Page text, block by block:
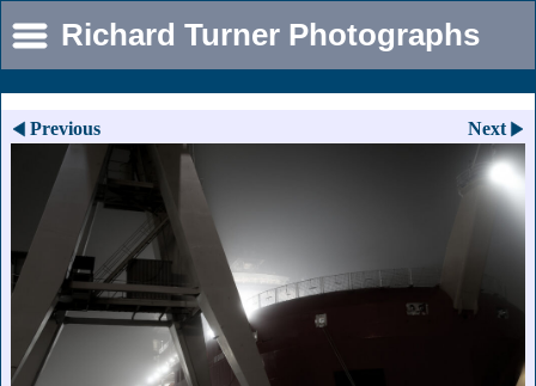
Richard Turner Photographs
Previous Next